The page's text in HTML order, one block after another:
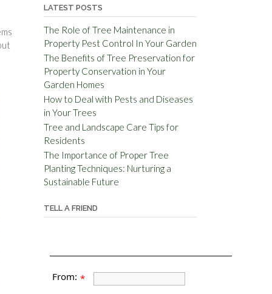
LATEST POSTS
The Role of Tree Maintenance in
Property Pest Control In Your Garden
The Benefits of Tree Preservation for
Property Conservation in Your
Garden Homes
How to Deal with Pests and Diseases
in Your Trees
Tree and Landscape Care Tips for
Residents
The Importance of Proper Tree
Planting Techniques: Nurturing a
Sustainable Future
TELL A FRIEND
From: *